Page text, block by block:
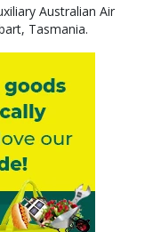
Australian Air
Tasmania.